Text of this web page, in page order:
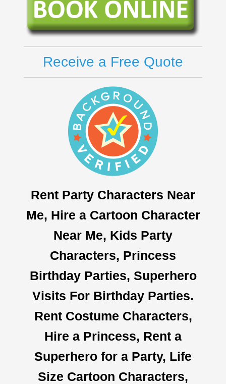
Receive a Free Quote
Rent Party Characters Near
Me, Hire a Cartoon Character
Near Me, Kids Party
Characters, Princess
Birthday Parties, Superhero
Visits For Birthday Parties.
Rent Costume Characters,
Hire a Princess, Rent a
Superhero for a Party, Life
Size Cartoon Characters,